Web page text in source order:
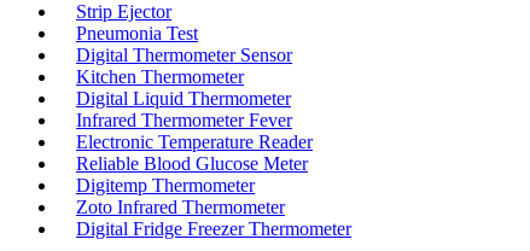
Strip Ejector
Pneumonia Test
Digital Thermometer Sensor
Kitchen Thermometer
Digital Liquid Thermometer
Infrared Thermometer Fever
Electronic Temperature Reader
Reliable Blood Glucose Meter
Digitemp Thermometer
Zoto Infrared Thermometer
Digital Fridge Freezer Thermometer